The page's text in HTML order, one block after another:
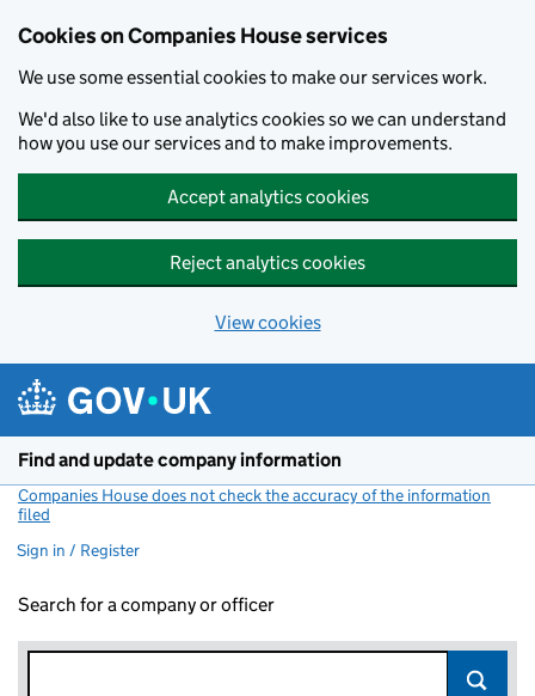
Cookies on Companies House services
We use some essential cookies to make our services work.
We'd also like to use analytics cookies so we can understand
how you use our services and to make improvements.
Accept analytics cookies
Reject analytics cookies
View cookies
Find and update company information
Companies House does not check the accuracy of the information
filed
Sign in / Register
Search for a company or officer